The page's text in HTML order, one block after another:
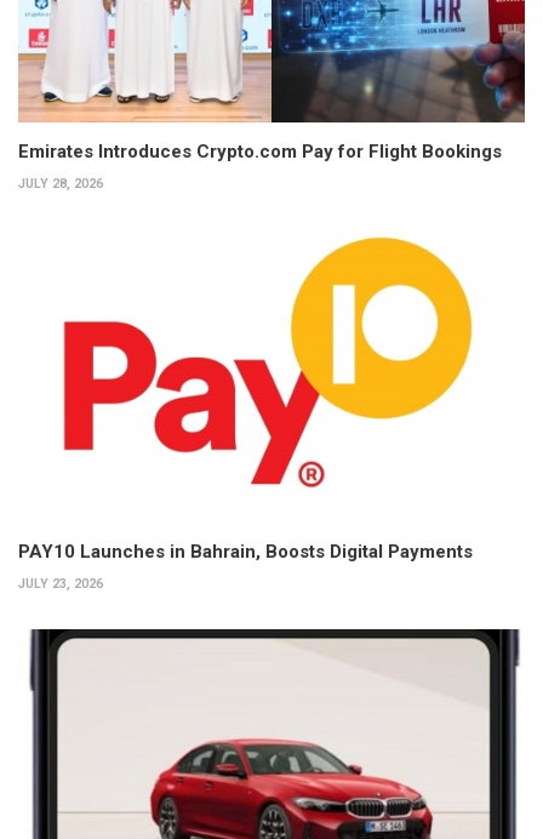
Emirates Introduces Crypto.com Pay for Flight Bookings
JULY 28, 2026
PAY10 Launches in Bahrain, Boosts Digital Payments
JULY 23, 2026